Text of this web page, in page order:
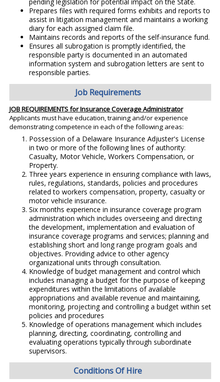
Prepares files with required forms exhibits and reports to
assist in litigation management and maintains a working
diary for each assigned claim file.
Maintains records and reports of the self-insurance fund.
Ensures all subrogation is promptly identified, the
responsible party is documented in an automated
information system and subrogation letters are sent to
responsible parties.
Job Requirements
JOB REQUIREMENTS for Insurance Coverage Administrator
Applicants must have education, training and/or experience
demonstrating competence in each of the following areas:
Possession of a Delaware Insurance Adjuster's License
in two or more of the following lines of authority:
Casualty, Motor Vehicle, Workers Compensation, or
Property.
Three years experience in ensuring compliance with laws,
rules, regulations, standards, policies and procedures
related to workers compensation, property, casualty or
motor vehicle insurance.
Six months experience in insurance coverage program
administration which includes overseeing and directing
the development, implementation and evaluation of
insurance coverage programs and services; planning and
establishing short and long range program goals and
objectives. Providing advice to other agency
organizational units through consultation.
Knowledge of budget management and control which
includes managing a budget for the purpose of keeping
expenditures within the limitations of available
appropriations and available revenue and maintaining,
monitoring, projecting and controlling a budget within set
policies and procedures
Knowledge of operations management which includes
planning, directing, coordinating, controlling and
evaluating operations typically through subordinate
supervisors.
Conditions Of Hire